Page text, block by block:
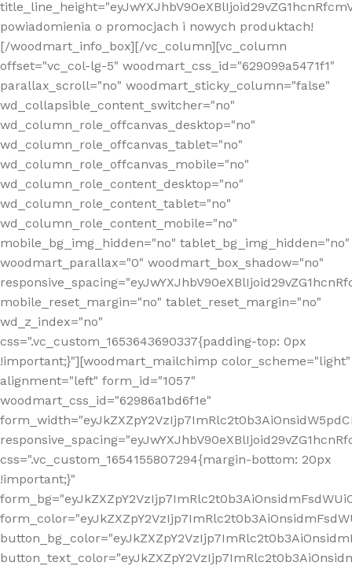
powiadomienia o promocjach i nowych produktach!
[/woodmart_info_box][/vc_column][vc_column
offset="vc_col-lg-5" woodmart_css_id="629099a5471f1"
parallax_scroll="no" woodmart_sticky_column="false"
wd_collapsible_content_switcher="no"
wd_column_role_offcanvas_desktop="no"
wd_column_role_offcanvas_tablet="no"
wd_column_role_offcanvas_mobile="no"
wd_column_role_content_desktop="no"
wd_column_role_content_tablet="no"
wd_column_role_content_mobile="no"
mobile_bg_img_hidden="no" tablet_bg_img_hidden="no"
woodmart_parallax="0" woodmart_box_shadow="no"
mobile_reset_margin="no" tablet_reset_margin="no"
wd_z_index="no"
css=".vc_custom_1653643690337{padding-top: 0px
!important;}"][woodmart_mailchimp color_scheme="light"
alignment="left" form_id="1057"
woodmart_css_id="62986a1bd6f1e"
css=".vc_custom_1654155807294{margin-bottom: 20px
!important;}"